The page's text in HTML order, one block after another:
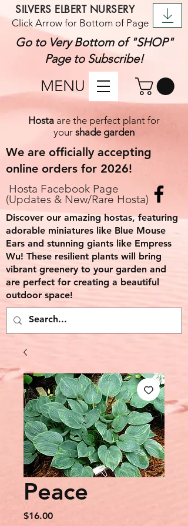
Hosta Facebook Page
(Updates & New/Rare Hosta)
SILVERS ELBERT NURSERY
Click Arrow for Bottom of Page
MENU
Go to Very Bottom of "SHOP"
Page to Subscribe!
Hosta are the perfect plant for
your shade garden
Discover our amazing hostas, featuring
adorable miniatures like Blue Mouse
Ears and stunning giants like Empress
Wu! These resilient plants will bring
vibrant greenery to your garden and
are perfect for creating a beautiful
outdoor space!
We are officially accepting
online orders for 2026!
Peace
$16.00Price